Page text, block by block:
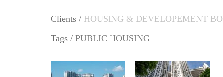
Clients / HOUSING & DEVELOPEMENT
Tags / PUBLIC HOUSING